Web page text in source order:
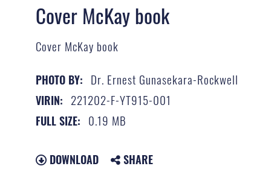
Cover McKay book
Cover McKay book
PHOTO BY: Dr. Ernest Gunasekara-Rockwell
VIRIN: 221202-F-YT915-001
FULL SIZE: 0.19 MB
DOWNLOAD SHARE